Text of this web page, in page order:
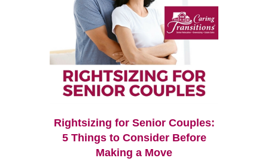
Rightsizing for Senior Couples:
5 Things to Consider Before
Making a Move